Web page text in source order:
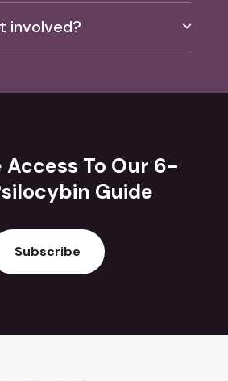
involved?
Access To Our 6-
Guide
Subscribe